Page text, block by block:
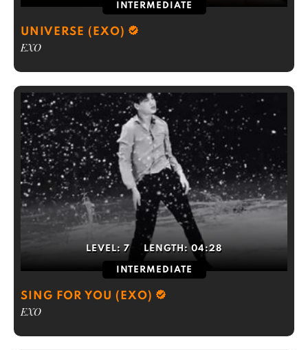
INTERMEDIATE
UNIVERSE (EXO)
EXO
LEVEL: 7 LENGTH:04:28
INTERMEDIATE
SING FOR YOU (EXO)
EXO